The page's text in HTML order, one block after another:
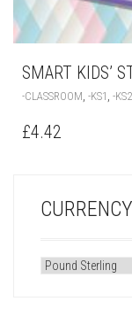
SMART KIDS’
-CLASSROOM, -KS1 , -KS2
£4.42